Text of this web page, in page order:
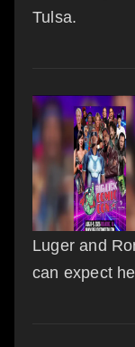
Tulsa.
Luger and
can expect